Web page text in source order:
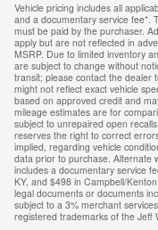
Vehicle pricing includes all
and a documentary service fee*.
must be paid by the purchaser.
apply but are not reflected in
MSRP. Due to limited inventory
are subject to change without
transit; please contact the dealer
might not reflect exact vehicle
based on approved credit and
mileage estimates are for
subject to unrepaired open
reserves the right to correct
implied, regarding vehicle
data prior to purchase. Alternate
includes a documentary service
KY, and $498 in Campbell/
legal documents or documents
subject to a 3% merchant
registered trademarks of the Jeff